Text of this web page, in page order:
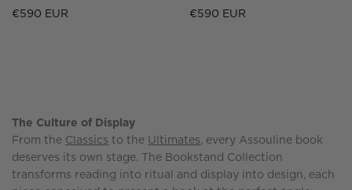
Regular
€590 EUR
Regular
€590 EUR
The Culture of Display
From the Classics to the Ultimates, every Assouline book
deserves its own stage. The Bookstand Collection
transforms reading into ritual and display into design, each